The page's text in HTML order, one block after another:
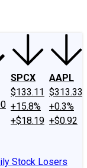
SPCX
$133.11
+15.8%
+$18.19
AAPL
$313.33
+0.3%
+$0.92
Stock Losers